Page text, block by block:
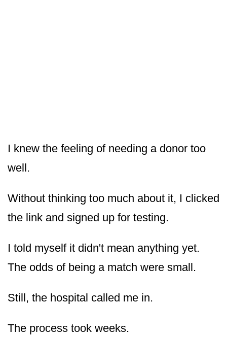
I knew the feeling of needing a donor too
well.
Without thinking too much about it, I clicked
the link and signed up for testing.
I told myself it didn't mean anything yet.
The odds of being a match were small.
Still, the hospital called me in.
The process took weeks.